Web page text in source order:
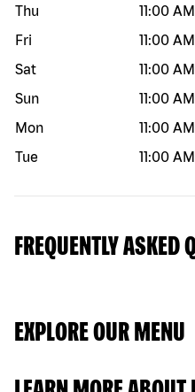
Thu
11:00 AM
Fri
11:00 AM
Sat
11:00 AM
Sun
11:00 AM
Mon
11:00 AM
Tue
11:00 AM
FREQUENTLY ASKED
EXPLORE OUR MENU